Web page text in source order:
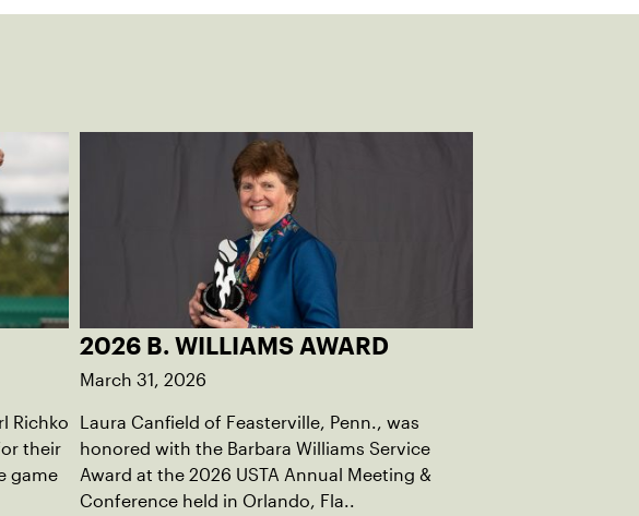
Richko
their
game
2026 B. WILLIAMS AWARD
March 31, 2026
Laura Canfield of Feasterville, Penn., was
honored with the Barbara Williams Service
Award at the 2026 USTA Annual Meeting &
Conference held in Orlando, Fla..